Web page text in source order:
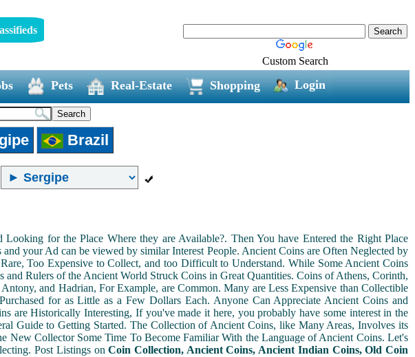
Custom Search
Pets Real-Estate Shopping Login
Brazil
for the Place Where they are Available?. Then You have Entered the Right Place
your Ad can be viewed by similar Interest People. Ancient Coins are Often Neglected by
Too Expensive to Collect, and too Difficult to Understand. While Some Ancient Coins
and Rulers of the Ancient World Struck Coins in Great Quantities. Coins of Athens, Corinth,
and Hadrian, For Example, are Common. Many are Less Expensive than Collectible
for as Little as a Few Dollars Each. Anyone Can Appreciate Ancient Coins and
are Historically Interesting, If you've made it here, you probably have some interest in the
Guide to Getting Started. The Collection of Ancient Coins, like Many Areas, Involves its
New Collector Some Time To Become Familiar With the Language of Ancient Coins. Let's
Post Listings onCoin Collection, Ancient Coins, Ancient Indian Coins, Old Coin